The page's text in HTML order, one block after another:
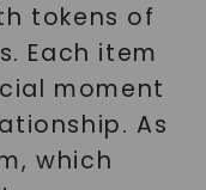
tokens of
Each item
moment
As
which